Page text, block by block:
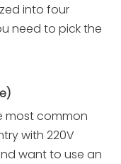
into four
need to pick the
most common
with 220V
want to use an